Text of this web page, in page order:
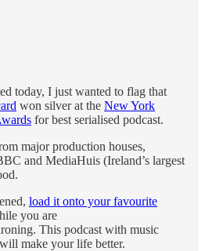
today, I just wanted to flag that
won silver at the New York
for best serialised podcast.
major production houses,
and MediaHuis (Ireland’s largest
load it onto your favourite
you are
This podcast with music
make your life better.